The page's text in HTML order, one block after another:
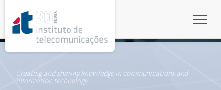
Creating and sharing knowledge in communications and
information technology